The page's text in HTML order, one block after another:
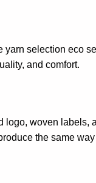
selection eco
and comfort.
woven labels,
the same